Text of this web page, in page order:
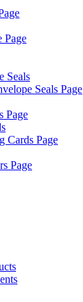
Page
Seals
Seals Page
Page
Cards Page
Page